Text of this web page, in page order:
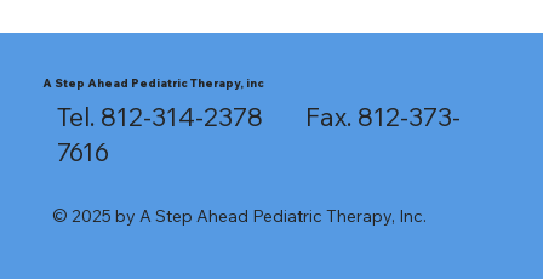
© 2025 by A Step Ahead Pediatric Therapy, Inc.
A Step Ahead Pediatric Therapy, inc
Tel. 812-314-2378 Fax. 812-373-
7616